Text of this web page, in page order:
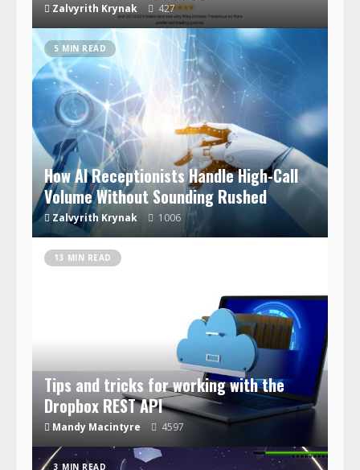
Zalvyrith Krynak 427
5 MIN READ
How AI Receptionists Handle High-Call
Volume Without Sounding Rushed
Zalvyrith Krynak 1006
13 MIN READ
Tips and tricks for working with the
Dropbox REST API
Mandy Macintyre 4597
3 MIN READ